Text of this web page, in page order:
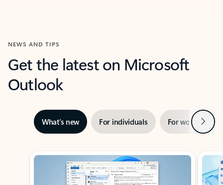
NEWS AND TIPS
Get the latest on Microsoft
Outlook
What’s new For individuals For work Next
Showing slide 1 of 3